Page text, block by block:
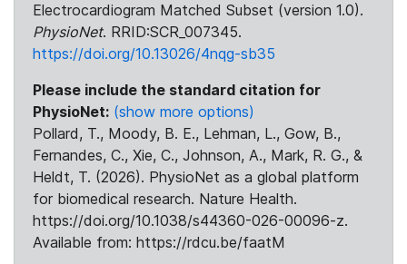
Electrocardiogram Matched Subset (version 1.0).
PhysioNet. RRID:SCR_007345.
https://doi.org/10.13026/4nqg-sb35
Please include the standard citation for
PhysioNet: (show more options)
Pollard, T., Moody, B. E., Lehman, L., Gow, B.,
Fernandes, C., Xie, C., Johnson, A., Mark, R. G., &
Heldt, T. (2026). PhysioNet as a global platform
for biomedical research. Nature Health.
https://doi.org/10.1038/s44360-026-00096-z.
Available from: https://rdcu.be/faatM